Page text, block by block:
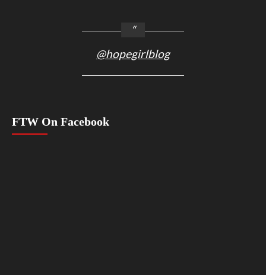
@hopegirlblog
FTW On Facebook